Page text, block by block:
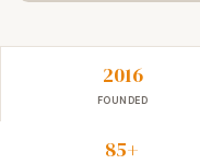
2016
FOUNDED
85+